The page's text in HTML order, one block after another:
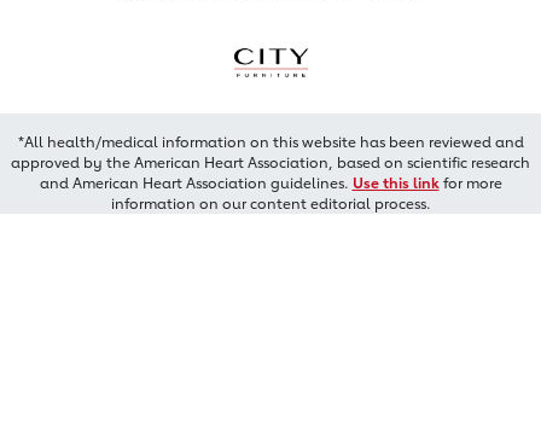
*All health/medical information on this website has been reviewed and
approved by the American Heart Association, based on scientific research
and American Heart Association guidelines. Use this linkfor more
information on our content editorial process.